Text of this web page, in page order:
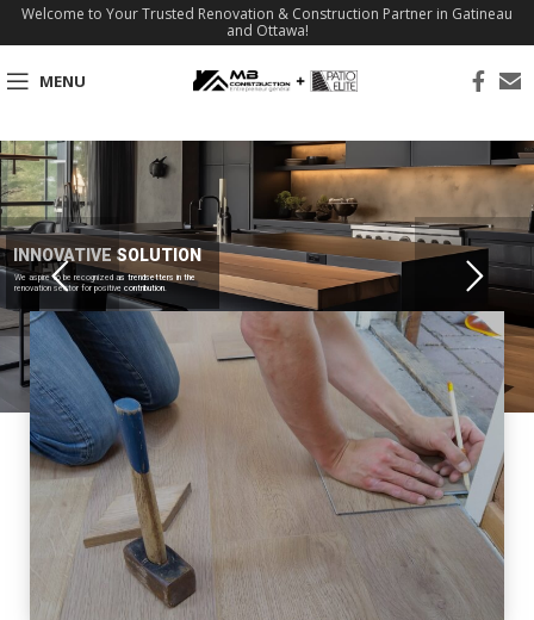
Welcome to Your Trusted Renovation & Construction Partner in Gatineau
and Ottawa!
MENU
INNOVATIVE SOLUTION
We aspire to be recognized as trendsetters in the
renovation sector for positive contribution.